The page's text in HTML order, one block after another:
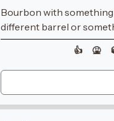
Bourbon with
different barrel or
👍 🤮